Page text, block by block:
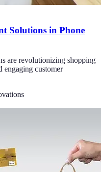
Solutions in Phone
are revolutionizing shopping
engaging customer